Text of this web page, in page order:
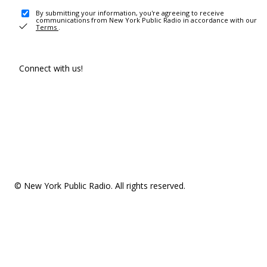
By submitting your information, you're agreeing to receive
communications from New York Public Radio in accordance with our
Terms .
Connect with us!
© New York Public Radio. All rights reserved.